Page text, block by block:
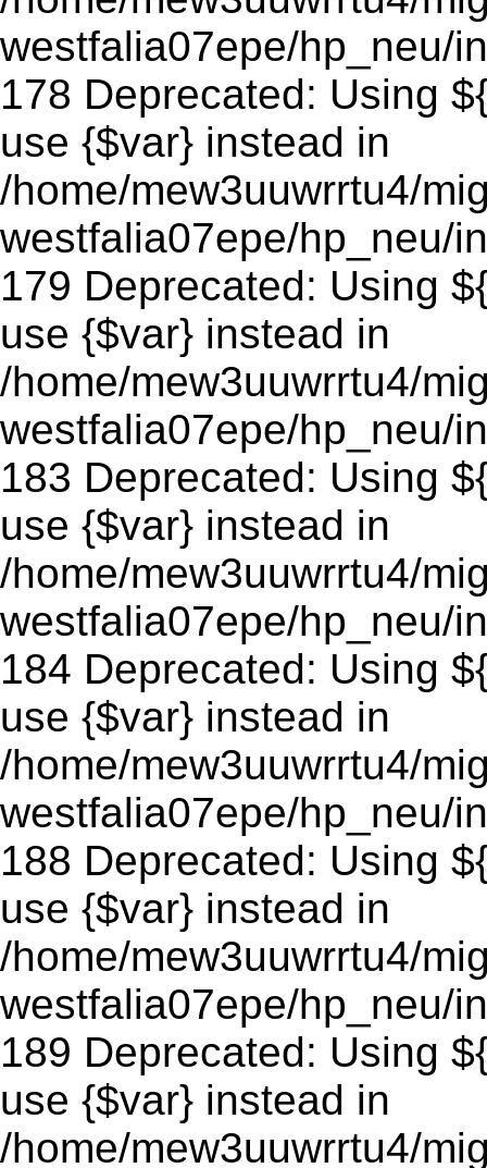
westfalia07epe/hp_neu/
178 Deprecated: Using
use {$var} instead in
/home/mew3uuwrrtu4/
westfalia07epe/hp_neu/
179 Deprecated: Using
use {$var} instead in
/home/mew3uuwrrtu4/
westfalia07epe/hp_neu/
183 Deprecated: Using
use {$var} instead in
/home/mew3uuwrrtu4/
westfalia07epe/hp_neu/
184 Deprecated: Using
use {$var} instead in
/home/mew3uuwrrtu4/
westfalia07epe/hp_neu/
188 Deprecated: Using
use {$var} instead in
/home/mew3uuwrrtu4/
westfalia07epe/hp_neu/
189 Deprecated: Using
use {$var} instead in
/home/mew3uuwrrtu4/